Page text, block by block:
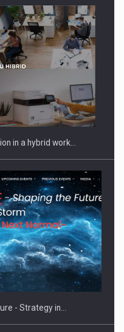
in a hybrid work…
- Strategy in…